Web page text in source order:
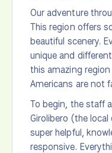
Our adventure
This region offers
beautiful scenery.
unique and
this amazing
Americans are not
To begin, the staff
Girolibero (the
super helpful,
responsive.